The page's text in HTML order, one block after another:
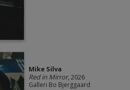
Mike Silva
Red in Mirror, 2026
Galleri Bo Bjerggaard